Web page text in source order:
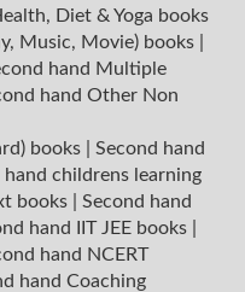
Diet & Yoga books
Music, Movie) books
hand Multiple
hand Other Non
books
Second hand
hand childrens learning
books
Second hand
hand IIT JEE books
hand NCERT
hand Coaching